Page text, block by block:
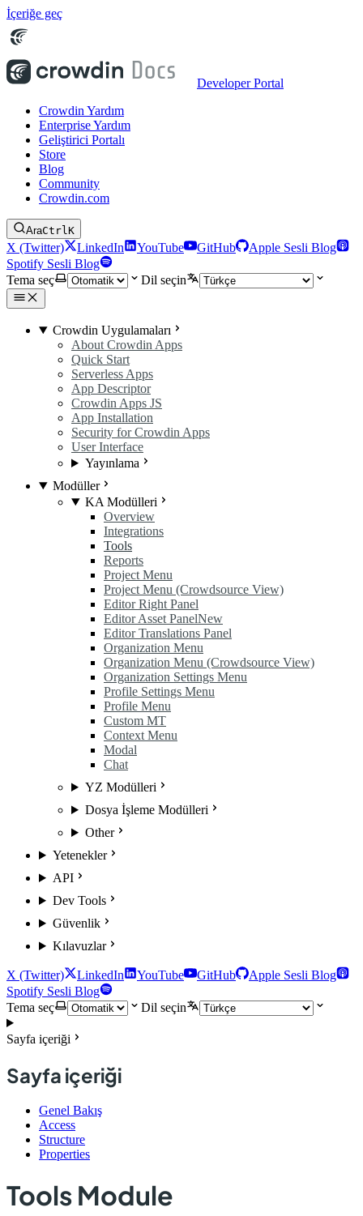
İçeriğe geç
Developer Portal
Crowdin Yardım
Enterprise Yardım
Geliştirici Portalı
Store
Blog
Community
Crowdin.com
AraCtrlK
X (Twitter) LinkedIn YouTube GitHub
Apple Sesli Blog
Spotify Sesli Blog
Tema seç
Dil seçin
Crowdin Uygulamaları
About Crowdin Apps
Quick Start
Serverless Apps
App Descriptor
Crowdin Apps JS
App Installation
Security for Crowdin Apps
User Interface
Yayınlama
Modüller
KA Modülleri
Overview
Integrations
Tools
Reports
Project Menu
Project Menu (Crowdsource View)
Editor Right Panel
Editor Asset PanelNew
Editor Translations Panel
Organization Menu
Organization Menu (Crowdsource View)
Organization Settings Menu
Profile Settings Menu
Profile Menu
Custom MT
Context Menu
Modal
Chat
YZ Modülleri
Dosya İşleme Modülleri
Other
Yetenekler
API
Dev Tools
Güvenlik
Kılavuzlar
X (Twitter) LinkedIn YouTube GitHub
Apple Sesli Blog
Spotify Sesli Blog
Tema seç
Dil seçin
Sayfa içeriği
Sayfa içeriği
Genel Bakış
Access
Structure
Properties
Tools Module